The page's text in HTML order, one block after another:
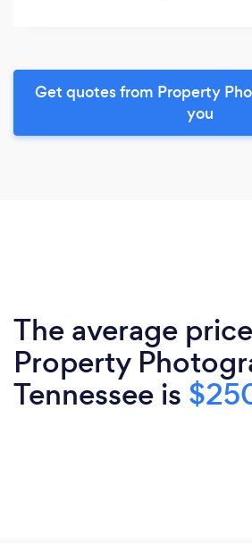
Get quotes from Property
you
The average
Property
Tennessee is